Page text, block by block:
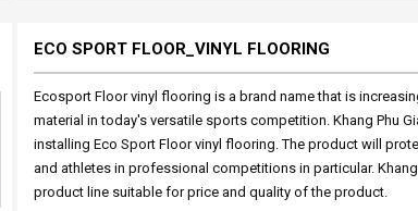
ECO SPORT FLOOR_VINYL FLOORING
Ecosport Floor vinyl flooring is a brand name that is
material in today's versatile sports competition. Khang Phu
installing Eco Sport Floor vinyl flooring. The product will
and athletes in professional competitions in particular.
product line suitable for price and quality of the product.